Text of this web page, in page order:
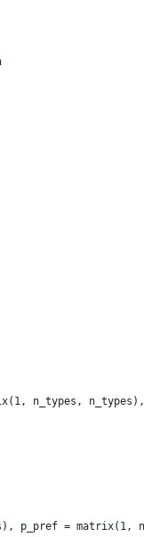
n_types, n_types),
p_pref = matrix(1,